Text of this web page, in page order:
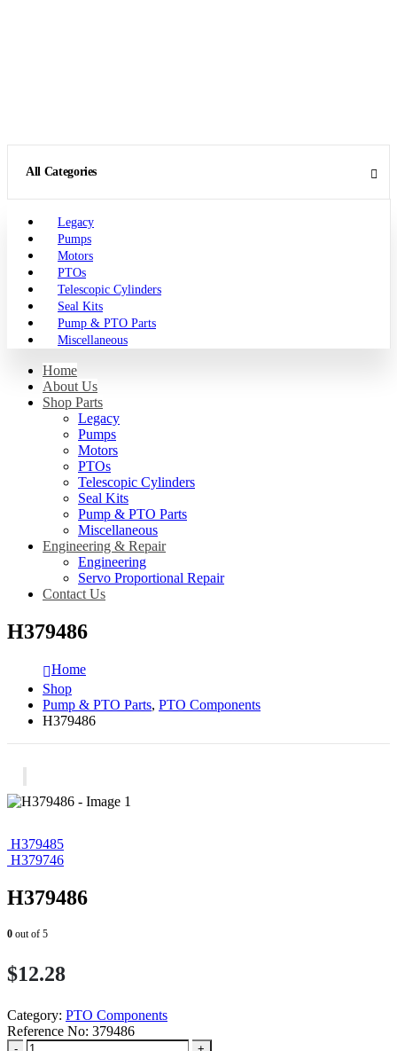
All Categories
Legacy
Pumps
Motors
PTOs
Telescopic Cylinders
Seal Kits
Pump & PTO Parts
Miscellaneous
Home
About Us
Shop Parts
Legacy
Pumps
Motors
PTOs
Telescopic Cylinders
Seal Kits
Pump & PTO Parts
Miscellaneous
Engineering & Repair
Engineering
Servo Proportional Repair
Contact Us
H379486
Home
Shop
Pump & PTO Parts, PTO Components
H379486
H379485
H379746
H379486
0 out of 5
$12.28
Category: PTO Components
Reference No: 379486